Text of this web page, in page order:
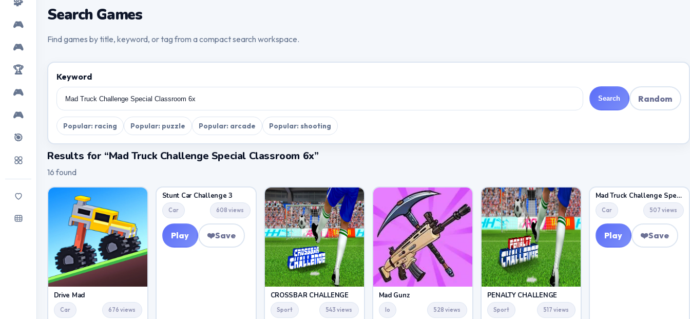
🎮
🎮
🏆
🎮
🎮
🎯
Search Games
Find games by title, keyword, or tag from a compact search workspace.
Keyword
Search Random
Popular: racing Popular: puzzle Popular: arcade Popular: shooting
Results for “Mad Truck Challenge Special Classroom 6x”
16 found
Drive Mad
Car 676 views
Stunt Car Challenge 3
Car 608 views
Play ❤️Save
CROSSBAR CHALLENGE
Sport 543 views
Mad Gunz
Io 528 views
PENALTY CHALLENGE
Sport 517 views
Mad Truck Challenge Special
Car 507 views
Play ❤️Save